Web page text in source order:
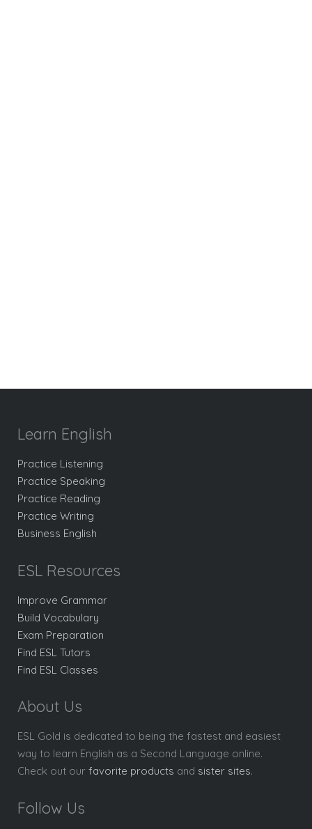
Learn English
Practice Listening
Practice Speaking
Practice Reading
Practice Writing
Business English
ESL Resources
Improve Grammar
Build Vocabulary
Exam Preparation
Find ESL Tutors
Find ESL Classes
About Us
ESL Gold is dedicated to being the fastest and easiest
way to learn English as a Second Language online.
Check out our favorite products and sister sites.
Follow Us